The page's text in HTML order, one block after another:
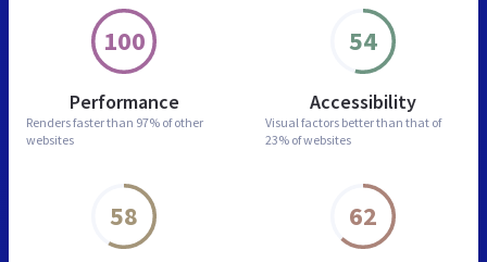
100
Performance
Renders faster than 97% of other
websites
54
Accessibility
Visual factors better than that of
23% of websites
58 62